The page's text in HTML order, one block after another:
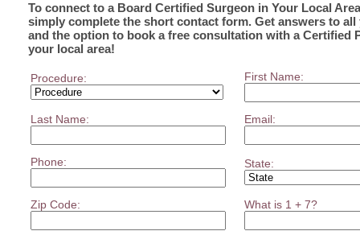
To connect to a Board Certified Surgeon in Your Local
simply complete the short contact form. Get answers to
and the option to book a free consultation with a Certified
your local area!
Procedure: First Name:
Last Name: Email:
Phone: State:
Zip Code: What is 1 + 7?